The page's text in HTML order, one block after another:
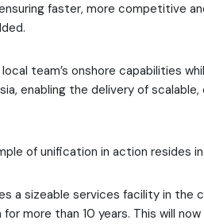
faster, more competitive
team’s onshore capabilities
enabling the delivery of
of unification in action resides in
a sizeable services facility in the
for more than 10 years. This will